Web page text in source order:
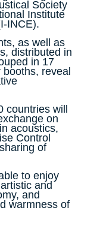
Society
Institute
INCE).
as well as
distributed in
in 17
reveal
will
on
acoustics,
Control
of
to enjoy
and
and
warmness of